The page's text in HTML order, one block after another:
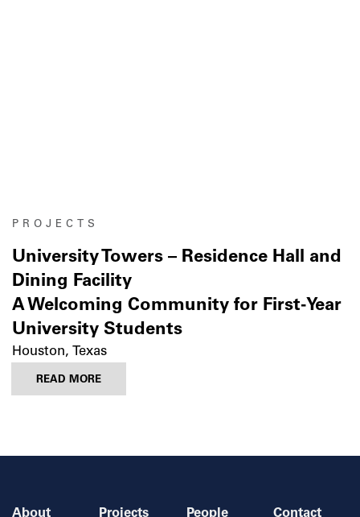
PROJECTS
University Towers – Residence Hall and
Dining Facility
A Welcoming Community for First-Year
University Students
Houston, Texas
READ MORE